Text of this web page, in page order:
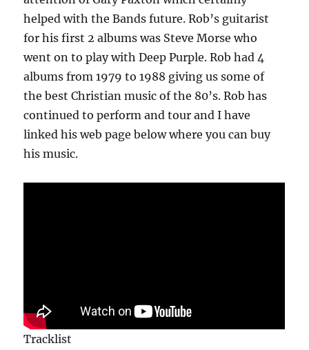
helped with the Bands future. Rob’s guitarist
for his first 2 albums was Steve Morse who
went on to play with Deep Purple. Rob had 4
albums from 1979 to 1988 giving us some of
the best Christian music of the 80’s. Rob has
continued to perform and tour and I have
linked his web page below where you can buy
his music.
Tracklist